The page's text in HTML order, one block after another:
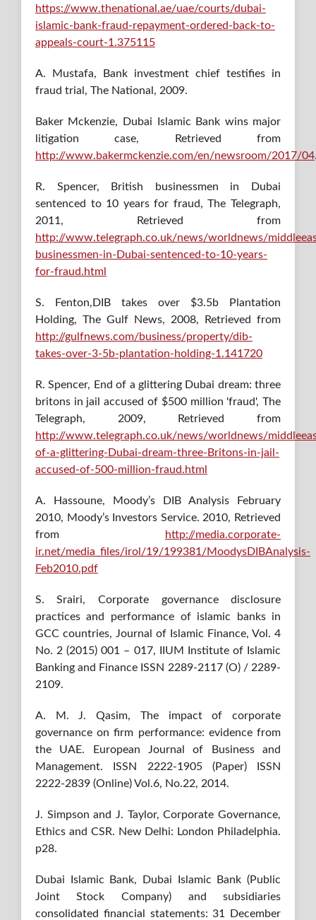
https://www.thenational.ae/uae/courts/dubai-
islamic-bank-fraud-repayment-ordered-back-to-
appeals-court-1.375115
A. Mustafa, Bank investment chief testifies in
fraud trial, The National, 2009.
Baker Mckenzie, Dubai Islamic Bank wins major
litigation case, Retrieved from
http://www.bakermckenzie.com/en/newsroom/2017/04
R. Spencer, British businessmen in Dubai
sentenced to 10 years for fraud, The Telegraph,
2011, Retrieved from
http://www.telegraph.co.uk/news/worldnews/
businessmen-in-Dubai-sentenced-to-10-years-
for-fraud.html
S. Fenton,DIB takes over $3.5b Plantation
Holding, The Gulf News, 2008, Retrieved from
http://gulfnews.com/business/property/dib-
takes-over-3-5b-plantation-holding-1.141720
R. Spencer, End of a glittering Dubai dream: three
britons in jail accused of $500 million 'fraud', The
Telegraph, 2009, Retrieved from
http://www.telegraph.co.uk/news/worldnews/
of-a-glittering-Dubai-dream-three-Britons-in-jail-
accused-of-500-million-fraud.html
A. Hassoune, Moody’s DIB Analysis February
2010, Moody’s Investors Service. 2010, Retrieved
from
http://media.corporate-
ir.net/media_files/irol/19/199381/MoodysDIBAnalysis-
Feb2010.pdf
S. Srairi, Corporate governance disclosure
practices and performance of islamic banks in
GCC countries, Journal of Islamic Finance, Vol. 4
No. 2 (2015) 001 – 017, IIUM Institute of Islamic
Banking and Finance ISSN 2289-2117 (O) / 2289-
2109.
A. M. J. Qasim, The impact of corporate
governance on firm performance: evidence from
the UAE. European Journal of Business and
Management. ISSN 2222-1905 (Paper) ISSN
2222-2839 (Online) Vol.6, No.22, 2014.
J. Simpson and J. Taylor, Corporate Governance,
Ethics and CSR. New Delhi: London Philadelphia.
p28.
Dubai Islamic Bank, Dubai Islamic Bank (Public
Joint Stock Company) and subsidiaries
consolidated financial statements: 31 December